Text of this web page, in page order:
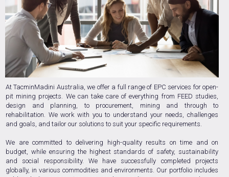
At TacminMadini Australia, we offer a full range of EPC services for open-
pit mining projects. We can take care of everything from FEED studies,
design and planning, to procurement, mining and through to
rehabilitation. We work with you to understand your needs, challenges
and goals, and tailor our solutions to suit your specific requirements.
We are committed to delivering high-quality results on time and on
budget, while ensuring the highest standards of safety, sustainability
and social responsibility. We have successfully completed projects
globally, in various commodities and environments. Our portfolio includes